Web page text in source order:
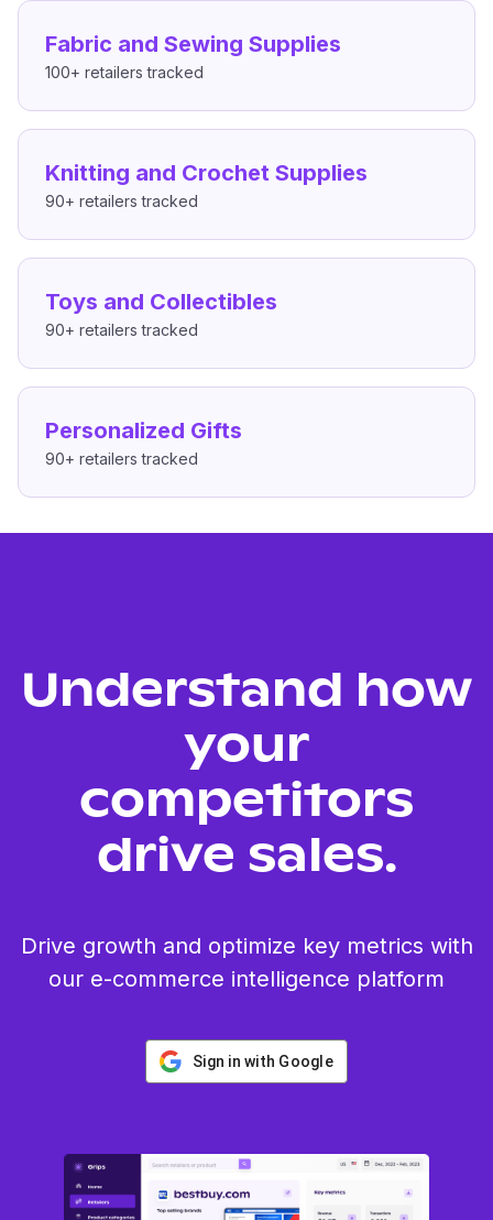
Fabric and Sewing Supplies
100+ retailers tracked
Knitting and Crochet Supplies
90+ retailers tracked
Toys and Collectibles
90+ retailers tracked
Personalized Gifts
90+ retailers tracked
Understand how
your
competitors
drive sales.
Drive growth and optimize key metrics with
our e-commerce intelligence platform
Sign in with Google